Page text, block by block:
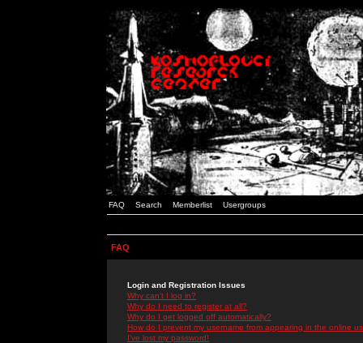
FAQ Search Memberlist Usergroups
FAQ
Login and Registration Issues
Why can't I log in?
Why do I need to register at all?
Why do I get logged off automatically?
How do I prevent my username from appearing in the online
I've lost my password!